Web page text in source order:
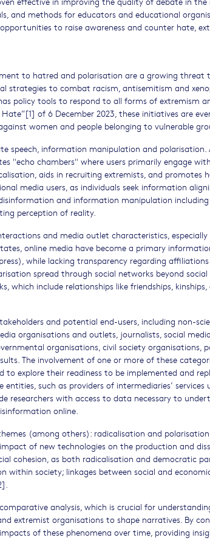
and methods for educators and educational
to raise awareness and counter hate,
to hatred and polarisation are a growing threat
strategies to combat racism, antisemitism and
policy tools to respond to all forms of extremism
of 6 December 2023, these initiatives are
women and people belonging to vulnerable
speech, information manipulation and
"echo chambers" where users primarily engage
aids in recruiting extremists, and promotes
media users, as individuals seek information
and information manipulation
perception of reality.
and media outlet characteristics,
online media have become a primary
while lacking transparency regarding
spread through social networks beyond social
which include relationships like friendships,
and potential end-users, including non-
organisations and outlets, journalists, social
organisations, civil society organisations,
The involvement of one or more of these
explore their readiness to be implemented and
such as providers of intermediaries’ services
researchers with access to data necessary to
online.
(among others): radicalisation and
of new technologies on the production and
cohesion, as both radicalisation and democratic
within society; linkages between social and
analysis, which is crucial for
extremist organisations to shape narratives. By
of these phenomena over time, providing